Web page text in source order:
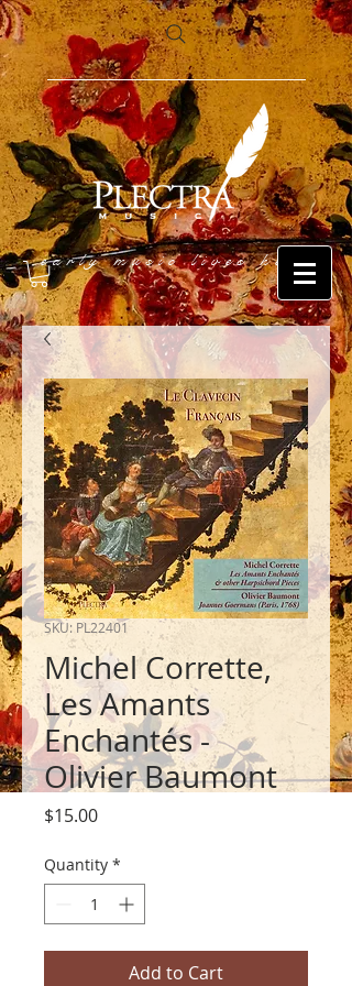
early music lives here
SKU: PL22401
Michel Corrette,
Les Amants
Enchantés -
Olivier Baumont
$15.00Price
Quantity *
Add to Cart